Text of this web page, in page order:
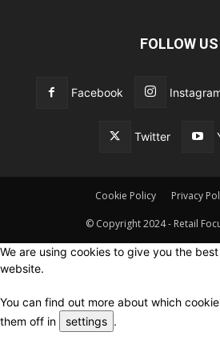
FOLLOW US
Facebook
Twitter
Cookie Policy Privacy
© Copyright 2024 - Retail
We are using cookies to give you the
website.
You can find out more about which
them off in
settings .